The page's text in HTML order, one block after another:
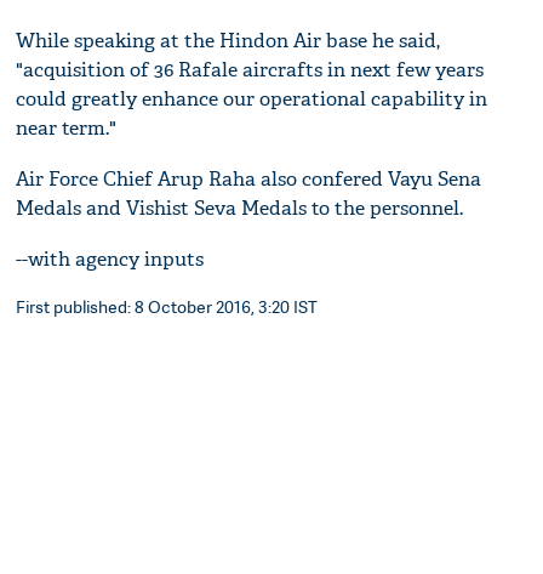
While speaking at the Hindon Air base he said,
"acquisition of 36 Rafale aircrafts in next few years
could greatly enhance our operational capability in
near term."
Air Force Chief Arup Raha also confered Vayu Sena
Medals and Vishist Seva Medals to the personnel.
--with agency inputs
First published: 8 October 2016, 3:20 IST